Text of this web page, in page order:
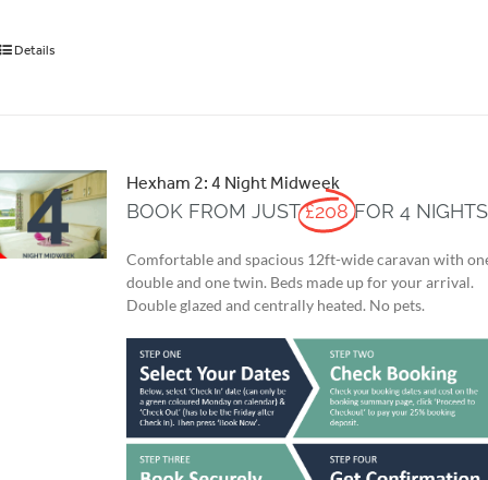
Details
Hexham 2: 4 Night Midweek
BOOK FROM JUST £208 FOR 4 NIGHTS
Comfortable and spacious 12ft-wide caravan with
double and one twin. Beds made up for your arrival.
Double glazed and centrally heated. No pets.